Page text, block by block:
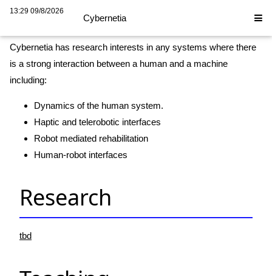
Cybernetia
13:29 09/8/2026
Cybernetia
Cybernetia has research interests in any systems where there
is a strong interaction between a human and a machine
including:
Dynamics of the human system.
Haptic and telerobotic interfaces
Robot mediated rehabilitation
Human-robot interfaces
Research
tbd